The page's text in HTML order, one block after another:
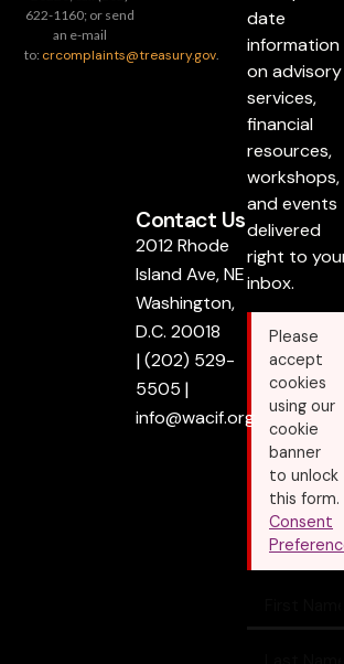
date
information
on advisory
services,
financial
resources,
workshops,
and events
delivered
right to
inbox.
Please
accept
cookies
using our
cookie
banner
to unlock
this form.
Consent
Contact Us
2012 Rhode
Island Ave, NE
Washington,
D.C. 20018
|(202) 529-
5505 |
info@wacif.org
622-1160; or send
an e-mail
to: crcomplaints@treasury.gov